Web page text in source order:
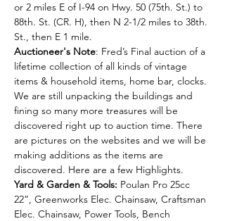
or 2 miles E of I-94 on Hwy. 50 (75th. St.) to
88th. St. (CR. H), then N 2-1/2 miles to 38th.
St., then E 1 mile.
Auctioneer's Note: Fred’s Final auction of a
lifetime collection of all kinds of vintage
items & household items, home bar, clocks.
We are still unpacking the buildings and
fining so many more treasures will be
discovered right up to auction time. There
are pictures on the websites and we will be
making additions as the items are
discovered. Here are a few Highlights.
Yard & Garden & Tools: Poulan Pro 25cc
22”, Greenworks Elec. Chainsaw, Craftsman
Elec. Chainsaw, Power Tools, Bench